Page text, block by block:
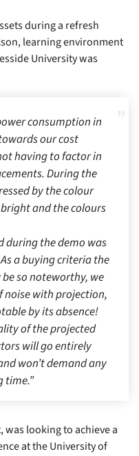
during a refresh
learning environment
University was
consumption in
our cost
having to factor in
During the
by the colour
and the colours
during the demo was
a buying criteria the
so noteworthy, we
noise with projection,
by its absence!
of the projected
will go entirely
won’t demand any
time.”
was looking to achieve a
at the University of